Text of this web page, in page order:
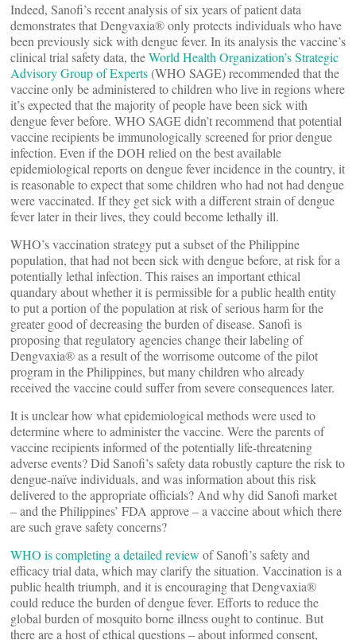
Indeed, Sanofi’s recent analysis of six years of patient data
demonstrates that Dengvaxia® only protects individuals who have
been previously sick with dengue fever. In its analysis the vaccine’s
clinical trial safety data, theWorld Health Organization’s Strategic
Advisory Group of Experts(WHO SAGE) recommended that the
vaccine only be administered to children who live in regions where
it’s expected that the majority of people have been sick with
dengue fever before. WHO SAGE didn’t recommend that potential
vaccine recipients be immunologically screened for prior dengue
infection. Even if the DOH relied on the best available
epidemiological reports on dengue fever incidence in the country, it
is reasonable to expect that some children who had not had dengue
were vaccinated. If they get sick with a different strain of dengue
fever later in their lives, they could become lethally ill.
WHO’s vaccination strategy put a subset of the Philippine
population, that had not been sick with dengue before, at risk for a
potentially lethal infection. This raises an important ethical
quandary about whether it is permissible for a public health entity
to put a portion of the population at risk of serious harm for the
greater good of decreasing the burden of disease. Sanofi is
proposing that regulatory agencies change their labeling of
Dengvaxia® as a result of the worrisome outcome of the pilot
program in the Philippines, but many children who already
received the vaccine could suffer from severe consequences later.
It is unclear how what epidemiological methods were used to
determine where to administer the vaccine. Were the parents of
vaccine recipients informed of the potentially life-threatening
adverse events? Did Sanofi’s safety data robustly capture the risk to
dengue-naïve individuals, and was information about this risk
delivered to the appropriate officials? And why did Sanofi market
– and the Philippines’ FDA approve – a vaccine about which there
are such grave safety concerns?
WHO is completing a detailed review of Sanofi’s safety and
efficacy trial data, which may clarify the situation. Vaccination is a
public health triumph, and it is encouraging that Dengvaxia®
could reduce the burden of dengue fever. Efforts to reduce the
global burden of mosquito borne illness ought to continue. But
there are a host of ethical questions – about informed consent,